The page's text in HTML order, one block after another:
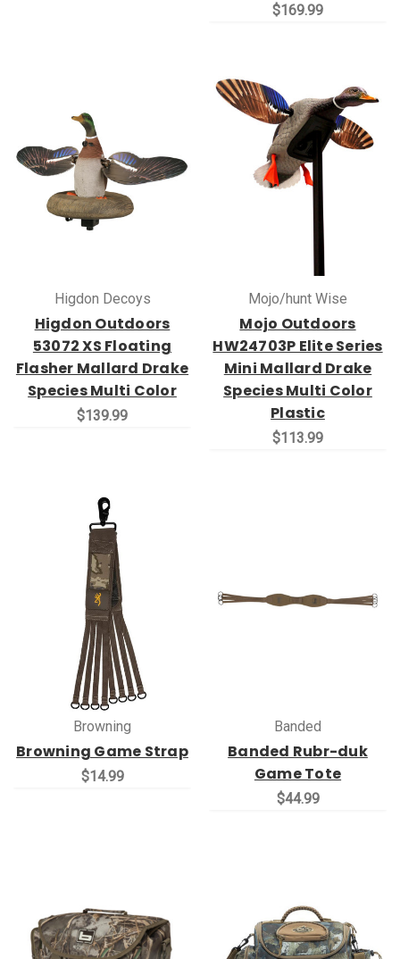
$169.99
Higdon Decoys
Higdon Outdoors
53072 XS Floating
Flasher Mallard Drake
Species Multi Color
$139.99
Mojo/hunt Wise
Mojo Outdoors
HW24703P Elite Series
Mini Mallard Drake
Species Multi Color
Plastic
$113.99
Browning
Browning Game Strap
$14.99
Banded
Banded Rubr-duk
Game Tote
$44.99